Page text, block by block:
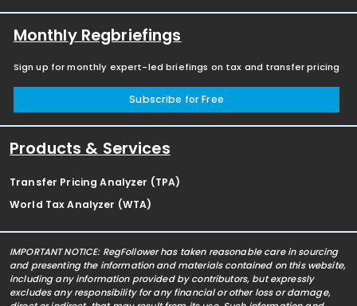
Monthly Regbriefings
Sign up for monthly expert-led briefings on tax and transfer pricing
Subscribe for Free
Products & Services
Transfer Pricing Analyzer (TPA)
World Tax Analyzer (WTA)
IMPORTANT NOTICE: RegFollower has taken reasonable care in sourcing
and presenting the information and materials contained on this website,
including any information provided by contributors, but expressly
excludes any responsibility for any financial or other loss or damage,